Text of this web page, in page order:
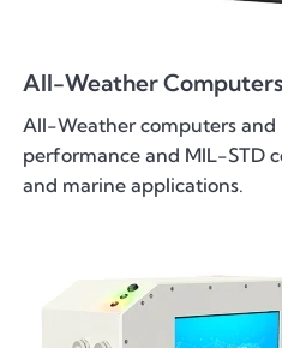
All-Weather
All-Weather computers
performance and MIL-STD
and marine applications.